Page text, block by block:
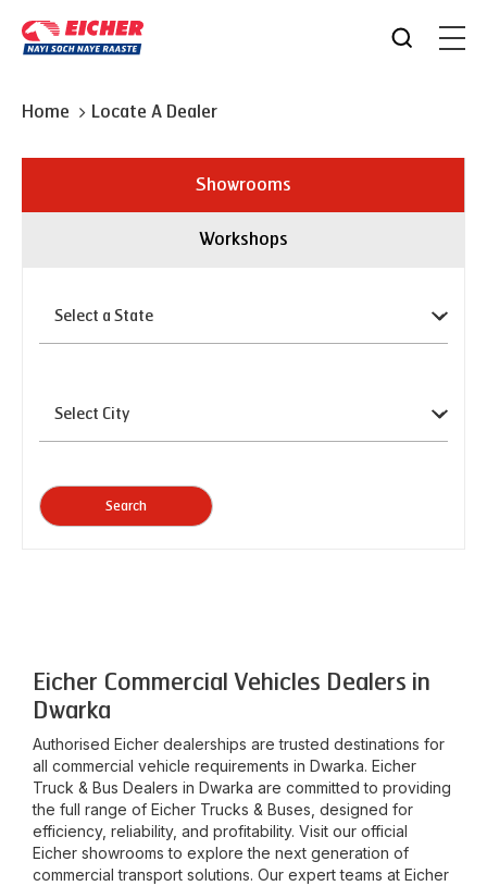
Home Locate A Dealer
Showrooms
Workshops
Search
Eicher Commercial Vehicles Dealers in
Dwarka
Authorised Eicher dealerships are trusted destinations for
all commercial vehicle requirements in Dwarka. Eicher
Truck & Bus Dealers in Dwarka are committed to providing
the full range of Eicher Trucks & Buses, designed for
efficiency, reliability, and profitability. Visit our official
Eicher showrooms to explore the next generation of
commercial transport solutions. Our expert teams at Eicher